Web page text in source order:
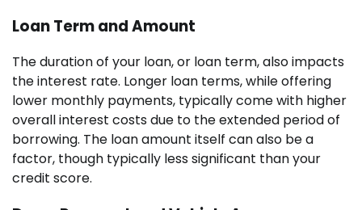
Loan Term and Amount
The duration of your loan, or loan term, also impacts
the interest rate. Longer loan terms, while offering
lower monthly payments, typically come with higher
overall interest costs due to the extended period of
borrowing. The loan amount itself can also be a
factor, though typically less significant than your
credit score.